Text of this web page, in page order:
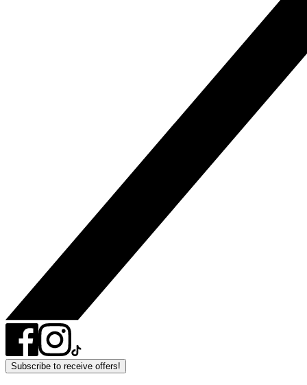
Subscribe to receive offers!